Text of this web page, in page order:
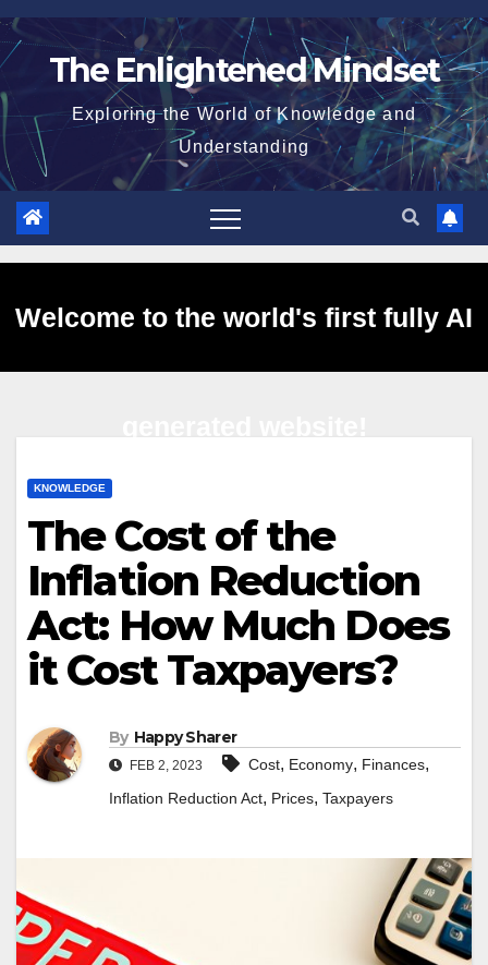
Skip
to
The Enlightened Mindset
Exploring the World of Knowledge and
Understanding
Welcome to the world's first fully AI
KNOWLEDGE
The Cost of the
Inflation Reduction
Act: How Much Does
it Cost Taxpayers?
By Happy Sharer
FEB 2, 2023 Cost, Economy, Finances,
Inflation Reduction Act, Prices, Taxpayers